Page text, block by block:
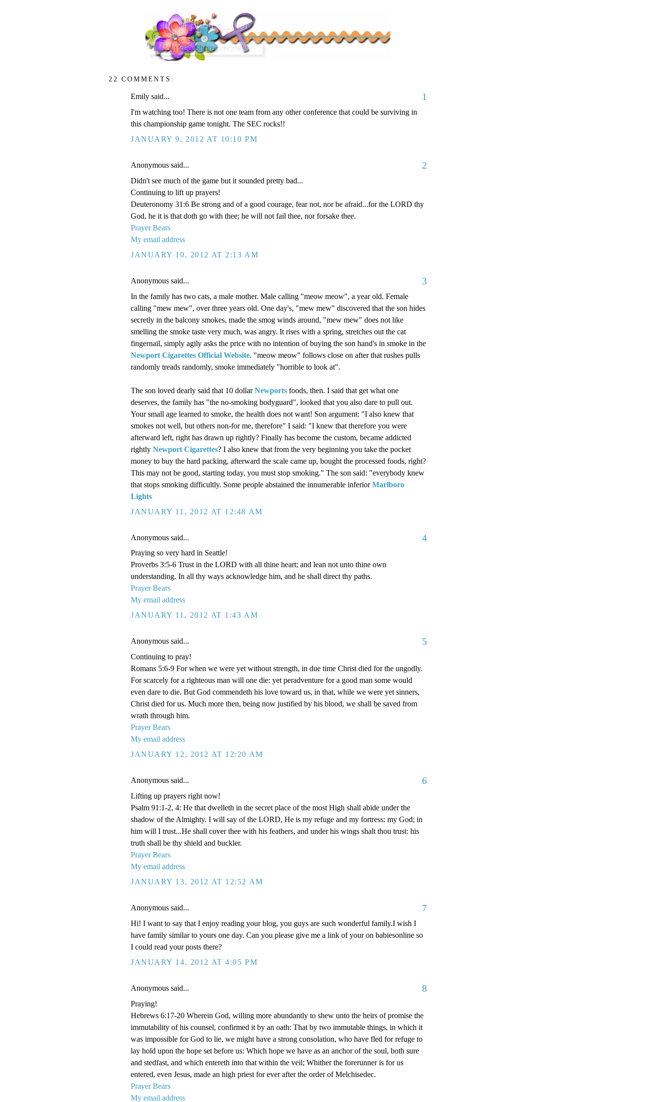
22 COMMENTS:
Emily said... 1
I'm watching too! There is not one team from any other conference that could be surviving in
this championship game tonight. The SEC rocks!!
JANUARY 9, 2012 AT 10:10 PM
Anonymous said... 2
Didn't see much of the game but it sounded pretty bad...
Continuing to lift up prayers!
Deuteronomy 31:6 Be strong and of a good courage, fear not, nor be afraid...for the LORD thy
God, he it is that doth go with thee; he will not fail thee, nor forsake thee.
Prayer Bears
My email address
JANUARY 10, 2012 AT 2:13 AM
Anonymous said... 3
In the family has two cats, a male mother. Male calling "meow meow", a year old. Female
calling "mew mew", over three years old. One day's, "mew mew" discovered that the son hides
secretly in the balcony smokes, made the smog winds around, "mew mew" does not like
smelling the smoke taste very much, was angry. It rises with a spring, stretches out the cat
fingernail, simply agily asks the price with no intention of buying the son hand's in smoke in the
Newport Cigarettes Official Website. "meow meow" follows close on after that rushes pulls
randomly treads randomly, smoke immediately "horrible to look at".
The son loved dearly said that 10 dollarNewports foods, then. I said that get what one
deserves, the family has "the no-smoking bodyguard", looked that you also dare to pull out.
Your small age learned to smoke, the health does not want! Son argument: "I also knew that
smokes not well, but others non-for me, therefore" I said: "I knew that therefore you were
afterward left, right has drawn up rightly? Finally has become the custom, became addicted
rightly Newport Cigarettes? I also knew that from the very beginning you take the pocket
money to buy the hard packing, afterward the scale came up, bought the processed foods, right?
This may not be good, starting today, you must stop smoking." The son said: "everybody knew
that stops smoking difficultly. Some people abstained the innumerable inferiorMarlboro
Lights
JANUARY 11, 2012 AT 12:48 AM
Anonymous said... 4
Praying so very hard in Seattle!
Proverbs 3:5-6 Trust in the LORD with all thine heart; and lean not unto thine own
understanding. In all thy ways acknowledge him, and he shall direct thy paths.
Prayer Bears
My email address
JANUARY 11, 2012 AT 1:43 AM
Anonymous said... 5
Continuing to pray!
Romans 5:6-9 For when we were yet without strength, in due time Christ died for the ungodly.
For scarcely for a righteous man will one die: yet peradventure for a good man some would
even dare to die. But God commendeth his love toward us, in that, while we were yet sinners,
Christ died for us. Much more then, being now justified by his blood, we shall be saved from
wrath through him.
Prayer Bears
My email address
JANUARY 12, 2012 AT 12:20 AM
Anonymous said... 6
Lifting up prayers right now!
Psalm 91:1-2, 4: He that dwelleth in the secret place of the most High shall abide under the
shadow of the Almighty. I will say of the LORD, He is my refuge and my fortress: my God; in
him will I trust...He shall cover thee with his feathers, and under his wings shalt thou trust: his
truth shall be thy shield and buckler.
Prayer Bears
My email address
JANUARY 13, 2012 AT 12:52 AM
Anonymous said... 7
Hi! I want to say that I enjoy reading your blog, you guys are such wonderful family.I wish I
have family similar to yours one day. Can you please give me a link of your on babiesonline so
I could read your posts there?
JANUARY 14, 2012 AT 4:05 PM
Anonymous said... 8
Praying!
Hebrews 6:17-20 Wherein God, willing more abundantly to shew unto the heirs of promise the
immutability of his counsel, confirmed it by an oath: That by two immutable things, in which it
was impossible for God to lie, we might have a strong consolation, who have fled for refuge to
lay hold upon the hope set before us: Which hope we have as an anchor of the soul, both sure
and stedfast, and which entereth into that within the veil; Whither the forerunner is for us
entered, even Jesus, made an high priest for ever after the order of Melchisedec.
Prayer Bears
My email address